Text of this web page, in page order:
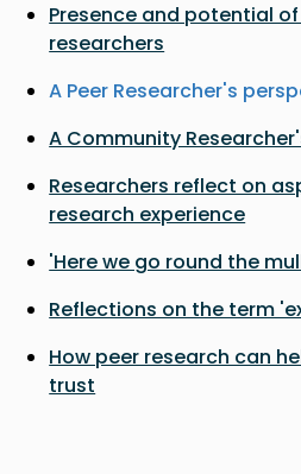
Presence and potential
researchers
A Peer Researcher's
A Community
Researchers reflect on
research experience
'Here we go round the
Reflections on the term
How peer research can
trust